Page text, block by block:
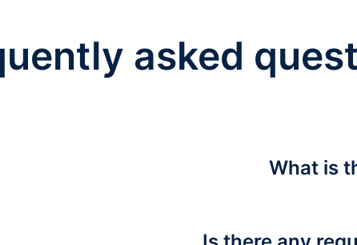
asked
What is